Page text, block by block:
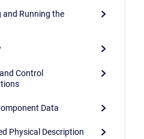
and Running the
Control
Data
Physical Description